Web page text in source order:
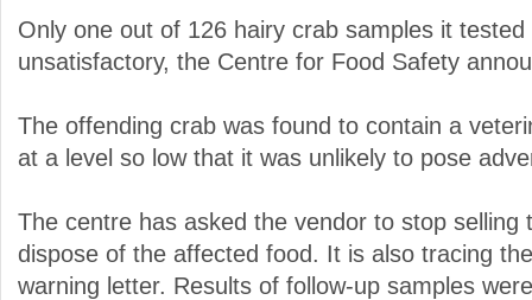
Only one out of 126 hairy crab samples it tested
unsatisfactory, the Centre for Food Safety
The offending crab was found to contain a
at a level so low that it was unlikely to pose
The centre has asked the vendor to stop selling
dispose of the affected food. It is also tracing
warning letter. Results of follow-up samples